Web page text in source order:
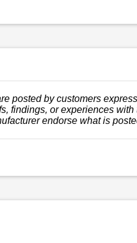
posted by customers
findings, or experiences with
endorse what is